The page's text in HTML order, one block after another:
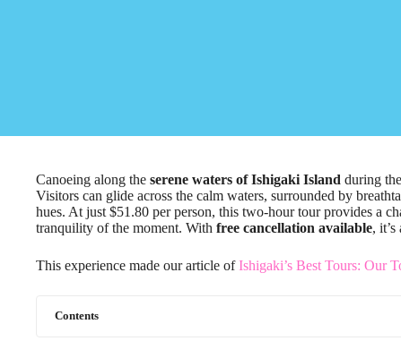
Canoeing along the serene waters of Ishigaki Island during the
Visitors can glide across the calm waters, surrounded by
hues. At just $51.80 per person, this two-hour tour provides a
tranquility of the moment. With free cancellation available,
This experience made our article ofIshigaki’s Best Tours: Our
Contents